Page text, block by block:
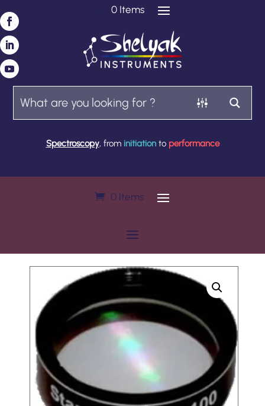
0 Items
Spectroscopy, from initiationto performance
0 Items